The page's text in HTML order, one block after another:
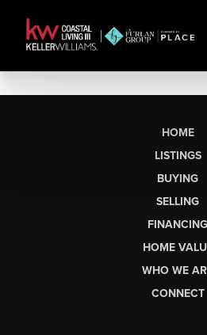
HOME
LISTINGS
BUYING
SELLING
FINANCING
HOME
WHO WE
CONNECT